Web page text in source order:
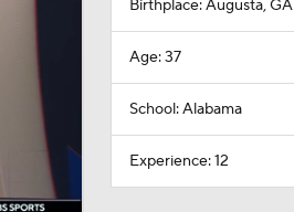
Birthplace: Augusta, GA
Age: 37
School: Alabama
Experience: 12